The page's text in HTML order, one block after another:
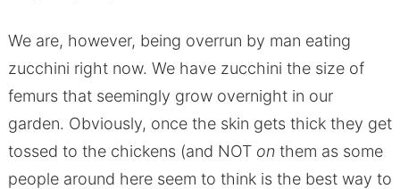
We are, however, being overrun by man eating
zucchini right now. We have zucchini the size of
femurs that seemingly grow overnight in our
garden. Obviously, once the skin gets thick they get
tossed to the chickens (and NOT onthem as some
people around here seem to think is the best way to